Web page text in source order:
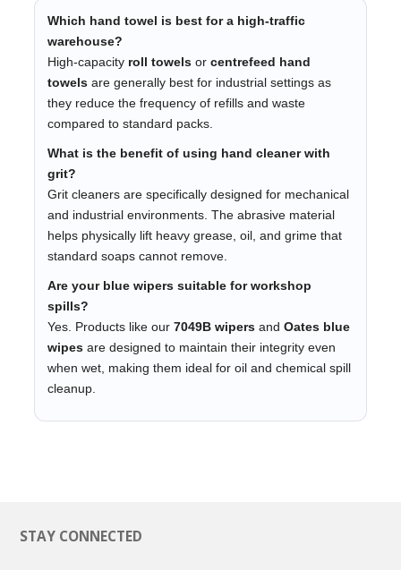
Which hand towel is best for a high-traffic
warehouse?
High-capacity roll towels orcentrefeed hand
towels are generally best for industrial settings as
they reduce the frequency of refills and waste
compared to standard packs.
What is the benefit of using hand cleaner with
grit?
Grit cleaners are specifically designed for mechanical
and industrial environments. The abrasive material
helps physically lift heavy grease, oil, and grime that
standard soaps cannot remove.
Are your blue wipers suitable for workshop
spills?
Yes. Products like our7049B wipers andOates blue
wipes are designed to maintain their integrity even
when wet, making them ideal for oil and chemical spill
cleanup.
STAY CONNECTED